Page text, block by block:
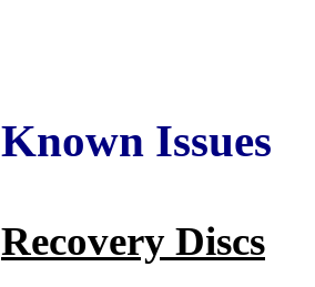
Known Issues
Recovery Discs